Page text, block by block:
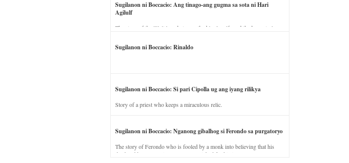
Sugilanon ni Boccacio: Ang tinago-ang gugma sa sota ni Hari
Agilulf
The story of the illicit love between the king’s wife and the horse trainer.
Sugilanon ni Boccacio: Rinaldo
Sugilanon ni Boccacio: Si pari Cipolla ug ang iyang rilikya
Story of a priest who keeps a miraculous relic.
Sugilanon ni Boccacio: Nganong gibalhog si Ferondo sa purgatoryo
The story of Ferondo who is fooled by a monk into believing that his
dead and has to stay in purgatory punished for his jealous nature.